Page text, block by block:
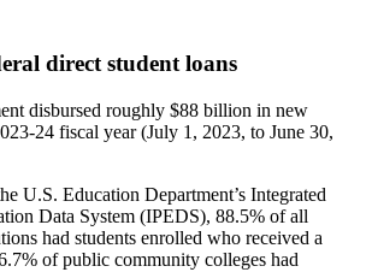
direct student loans
disbursed roughly $88 billion in new
24 fiscal year (July 1, 2023, to June 30,
U.S. Education Department’s Integrated
Data System (IPEDS), 88.5% of all
had students enrolled who received a
of public community colleges had